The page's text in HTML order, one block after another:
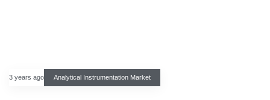
3 years ago Analytical Instrumentation Market